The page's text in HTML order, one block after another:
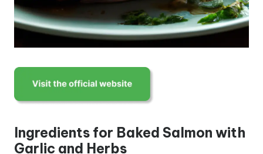
Ingredients for Baked Salmon with
Garlic and Herbs